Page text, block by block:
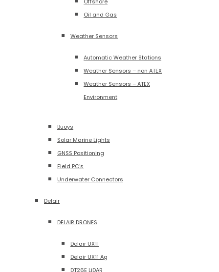
Oil and Gas
Weather Sensors
Automatic Weather Stations
Weather Sensors – non ATEX
Weather Sensors – ATEX
Environment
Buoys
Solar Marine Lights
GNSS Positioning
Field PC’s
Underwater Connectors
Delair
DELAIR DRONES
Delair UX11
Delair UX11 Ag
DT26E LiDAR